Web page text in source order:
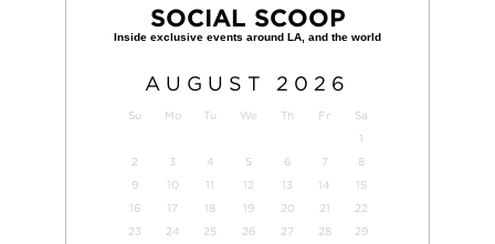
SOCIAL SCOOP
AUGUST 2026
Su Mo Tu We Th Fr
Sa
1
2
3 4 5 6 7
8
9
10 11 12 13 14
15
16
17 18 19 20 21
22
23
24 25 26 27 28
29